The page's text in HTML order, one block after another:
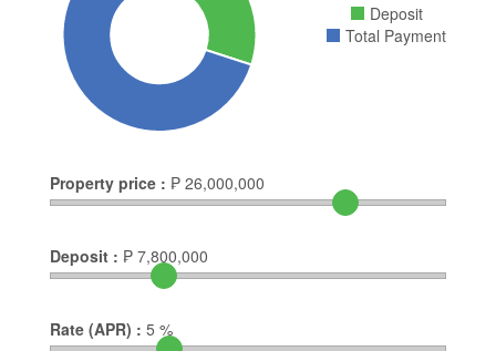
Deposit
Total Payment
Property price : ₱ 26,000,000
Deposit : ₱ 7,800,000
Rate (APR) : 5 %